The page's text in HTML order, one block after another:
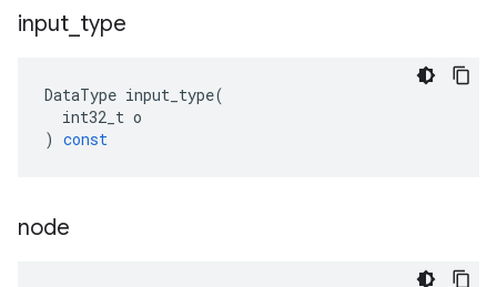
input type
DataType input_type(
int32_t o
) const
node